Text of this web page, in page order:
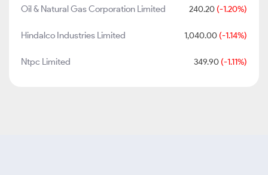
Oil & Natural Gas Corporation Limited 240.20 (-1.20%)
Hindalco Industries Limited 1,040.00 (-1.14%)
Ntpc Limited 349.90 (-1.11%)